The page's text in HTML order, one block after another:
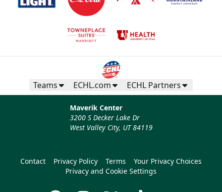
Teams ECHL.com ECHL Partners
Maverik Center
3200 S Decker Lake Dr
West Valley City, UT 84119
Contact Privacy Policy Terms
Your Privacy Choices
Privacy and Cookie Settings